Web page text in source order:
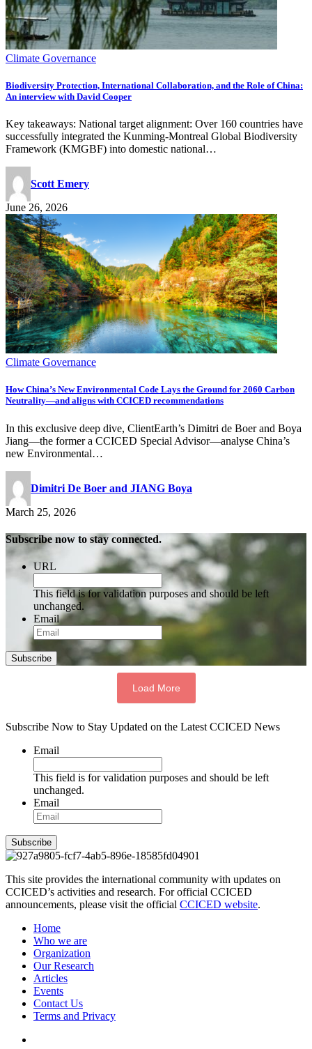
Climate Governance
Biodiversity Protection, International Collaboration, and the Role of China:
An interview with David Cooper
Key takeaways: National target alignment: Over 160 countries have
successfully integrated the Kunming-Montreal Global Biodiversity
Framework (KMGBF) into domestic national…
Scott Emery
June 26, 2026
Climate Governance
How China’s New Environmental Code Lays the Ground for 2060 Carbon
Neutrality—and aligns with CCICED recommendations
In this exclusive deep dive, ClientEarth’s Dimitri de Boer and Boya
Jiang—the former a CCICED Special Advisor—analyse China’s
new Environmental…
Dimitri De Boer and JIANG Boya
March 25, 2026
Subscribe now to stay connected.
URL
This field is for validation purposes and should be left
unchanged.
Email
Subscribe
Load More
Subscribe Now to Stay Updated on the Latest CCICED News
Email
This field is for validation purposes and should be left
unchanged.
Email
Subscribe
This site provides the international community with updates on
CCICED’s activities and research. For official CCICED
announcements, please visit the official CCICED website.
Home
Who we are
Organization
Our Research
Articles
Events
Contact Us
Terms and Privacy